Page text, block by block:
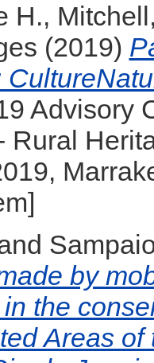
H.,
(2019)
Advisory
Rural
by
the
Areas